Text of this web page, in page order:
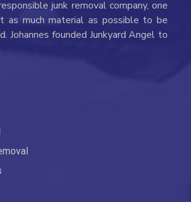
junk removal company, one
as much material as possible to be
Johannes founded Junkyard Angel to